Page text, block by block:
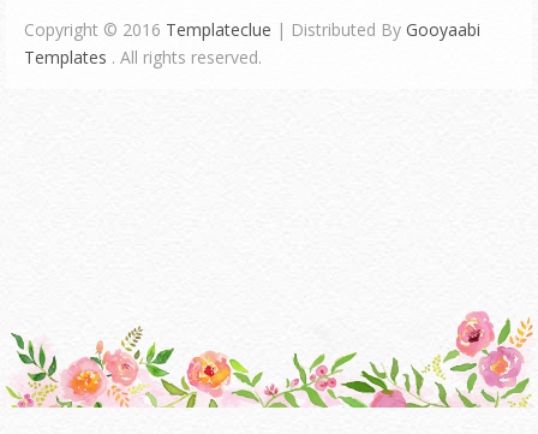
Copyright © 2016 Templateclue | Distributed By Gooyaabi
Templates . All rights reserved.